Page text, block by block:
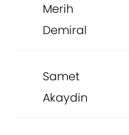
Merih
Demiral
Samet
Akaydin